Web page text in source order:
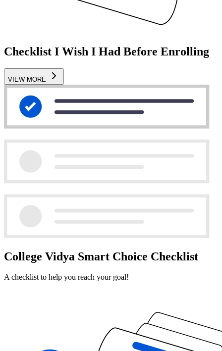
Checklist I Wish I Had Before Enrolling
VIEW MORE
College Vidya Smart Choice Checklist
A checklist to help you reach your goal!